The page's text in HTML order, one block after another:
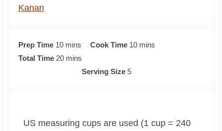
Kanan
Prep Time 10m
i
s
mins Cook Time 10m
s
mins
Total Time 20m
e
mins
Serving Size 5
US measuring cups are used (1 cup = 240